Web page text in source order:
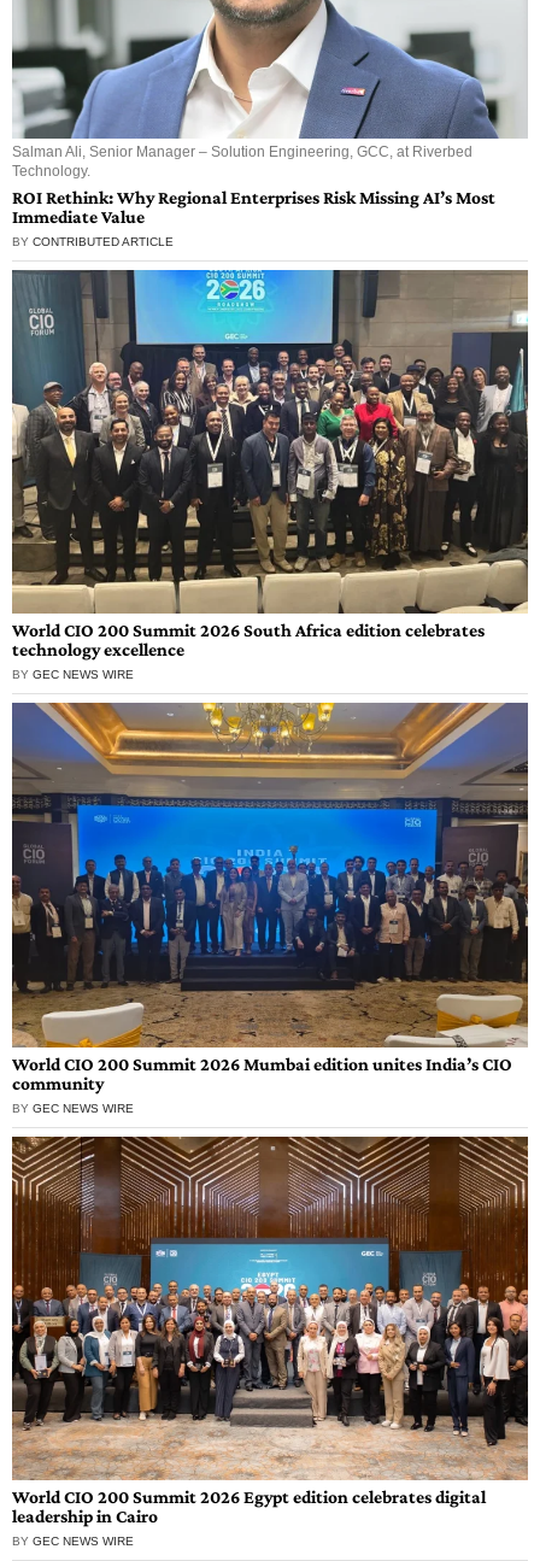
Salman Ali, Senior Manager – Solution Engineering, GCC, at Riverbed
Technology.
ROI Rethink: Why Regional Enterprises Risk Missing AI’s Most
Immediate Value
BY CONTRIBUTED ARTICLE
World CIO 200 Summit 2026 South Africa edition celebrates
technology excellence
BY GEC NEWS WIRE
World CIO 200 Summit 2026 Mumbai edition unites India’s CIO
community
BY GEC NEWS WIRE
World CIO 200 Summit 2026 Egypt edition celebrates digital
leadership in Cairo
BY GEC NEWS WIRE